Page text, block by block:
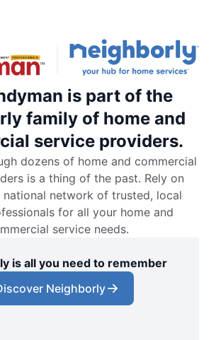
is part of the
family of home and
service providers.
dozens of home and commercial
is a thing of the past. Rely on
national network of trusted, local
for all your home and
service needs.
is all you need to remember
Neighborly